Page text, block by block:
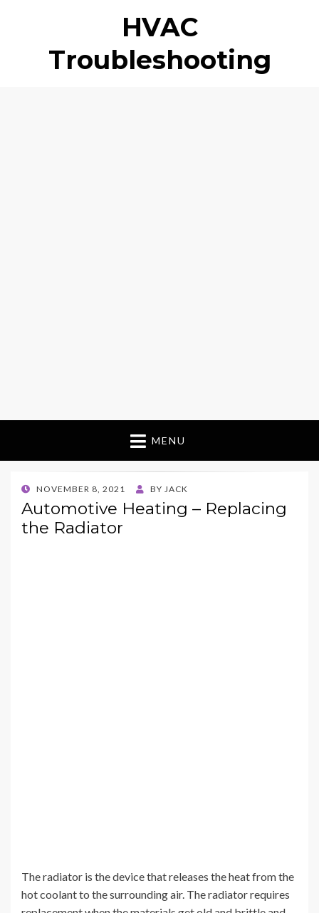
HVAC
Troubleshooting
MENU
POSTED
ON
NOVEMBER 8, 2021 BY JACK
Automotive Heating – Replacing
the Radiator
The radiator is the device that releases the heat from the
hot coolant to the surrounding air. The radiator requires